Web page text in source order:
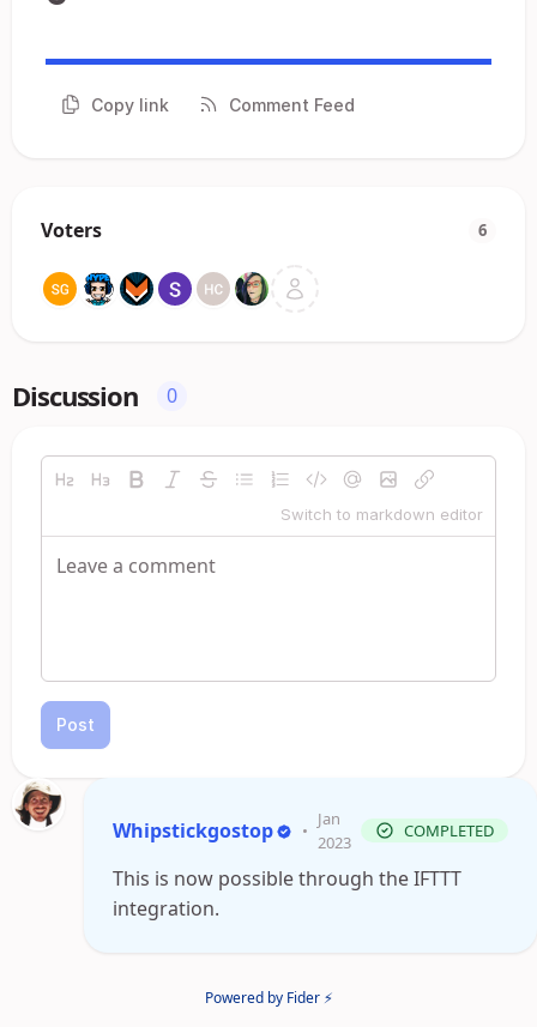
Copy link Comment Feed
Voters 6
Discussion 0
Switch to markdown editor
Post
Whipstickgostop •
Jan
2023
COMPLETED
This is now possible through the IFTTT
integration.
Powered by Fider ⚡